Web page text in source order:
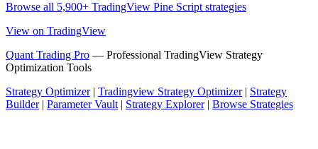
Browse all 5,900+ TradingView Pine Script strategies
View on TradingView
Quant Trading Pro — Professional TradingView Strategy
Optimization Tools
Strategy Optimizer| Tradingview Strategy Optimizer| Strategy
Builder| Parameter Vault| Strategy Explorer| Browse Strategies